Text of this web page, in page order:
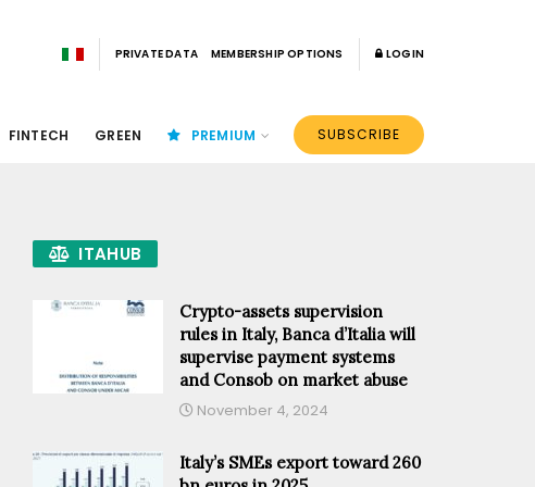
PRIVATE DATA MEMBERSHIP OPTIONS LOGIN
FINTECH GREEN PREMIUM SUBSCRIBE
ITAHUB
Crypto-assets supervision
rules in Italy, Banca d’Italia will
supervise payment systems
and Consob on market abuse
November 4, 2024
Italy’s SMEs export toward 260